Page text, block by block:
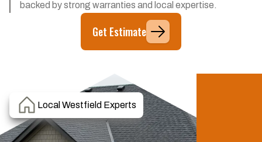
backed by strong warranties and local expertise.
Get Estimate
Local Westfield Experts